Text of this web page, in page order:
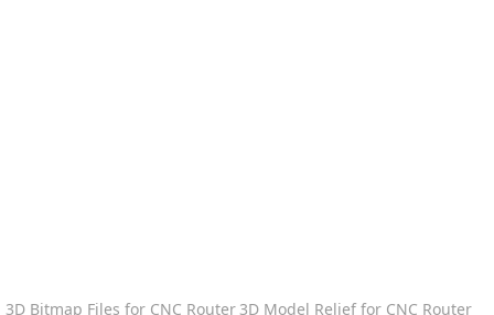
3D Bitmap Files for CNC Router3D Model Relief for CNC Router